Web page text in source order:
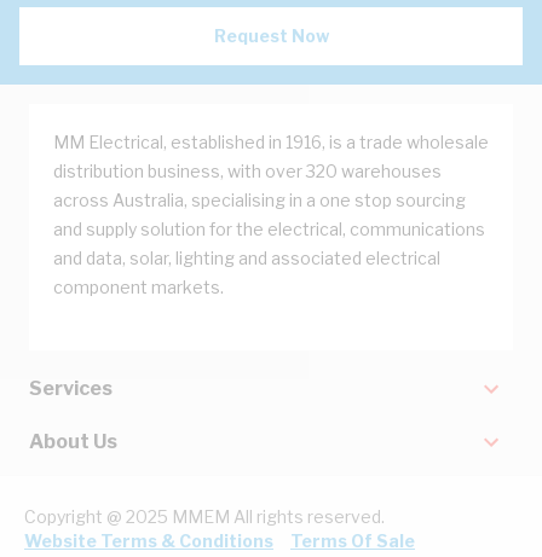
Request Now
MM Electrical, established in 1916, is a trade wholesale
distribution business, with over 320 warehouses
across Australia, specialising in a one stop sourcing
and supply solution for the electrical, communications
and data, solar, lighting and associated electrical
component markets.
Services
About Us
Copyright @ 2025 MMEM All rights reserved.
Website Terms & Conditions
Terms Of Sale